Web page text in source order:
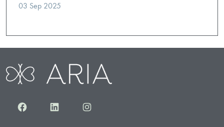
03 Sep 2025
FacebookLinkedInInstagram